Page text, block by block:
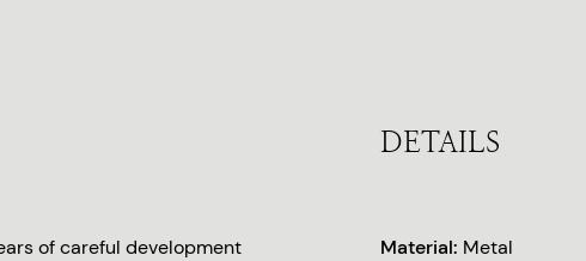
of careful development
DETAILS
Material: Metal